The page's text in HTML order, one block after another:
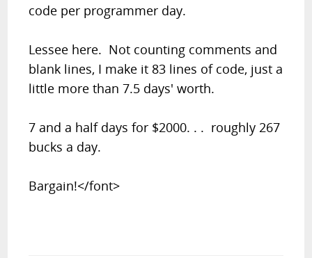
code per programmer day.
Lessee here. Not counting comments and
blank lines, I make it 83 lines of code, just a
little more than 7.5 days' worth.
7 and a half days for $2000. . . roughly 267
bucks a day.
Bargain!</font>